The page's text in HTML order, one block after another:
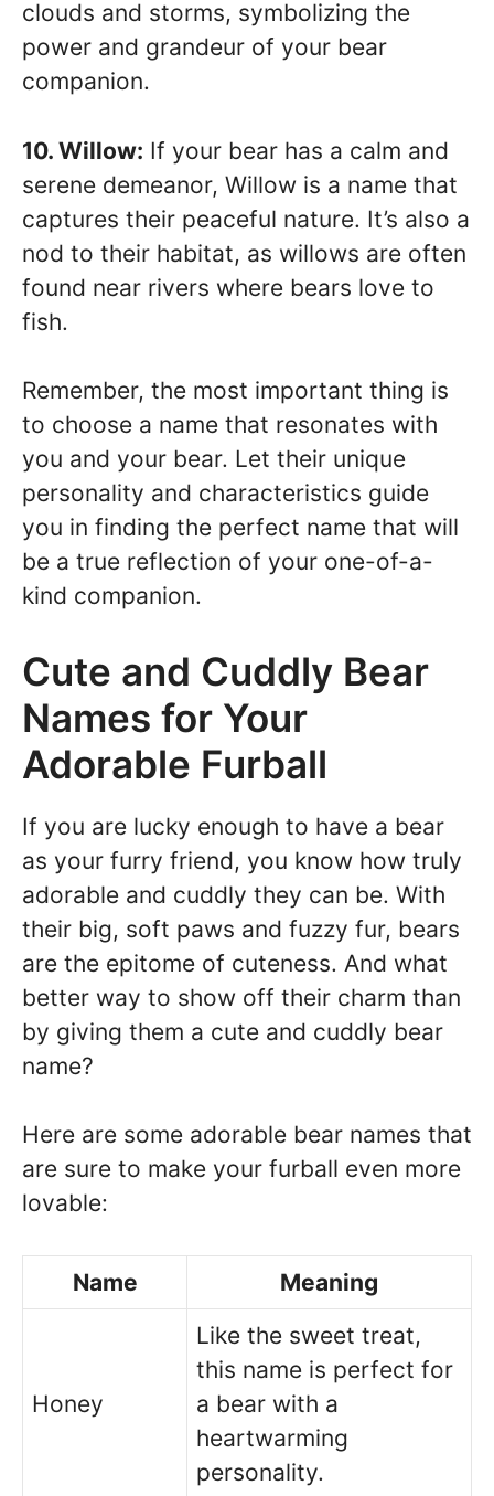
clouds and storms, symbolizing the
power and grandeur of your bear
companion.
10. Willow: If your bear has a calm and
serene demeanor, Willow is a name that
captures their peaceful nature. It’s also a
nod to their habitat, as willows are often
found near rivers where bears love to
fish.
Remember, the most important thing is
to choose a name that resonates with
you and your bear. Let their unique
personality and characteristics guide
you in finding the perfect name that will
be a true reflection of your one-of-a-
kind companion.
Cute and Cuddly Bear
Names for Your
Adorable Furball
If you are lucky enough to have a bear
as your furry friend, you know how truly
adorable and cuddly they can be. With
their big, soft paws and fuzzy fur, bears
are the epitome of cuteness. And what
better way to show off their charm than
by giving them a cute and cuddly bear
name?
Here are some adorable bear names that
are sure to make your furball even more
lovable:
Name Meaning
Honey
Like the sweet treat,
this name is perfect for
a bear with a
heartwarming
personality.